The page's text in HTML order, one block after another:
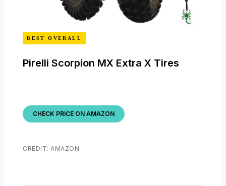
BEST OVERALL
Pirelli Scorpion MX Extra X Tires
CHECK PRICE ON AMAZON
CREDIT: AMAZON